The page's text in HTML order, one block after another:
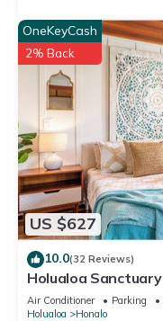
US $627
OneKeyCash
2% Back
10.0(32 Reviews)
Holualoa
Min to Beach
Air Conditioner Parking
Holualoa
Honalo